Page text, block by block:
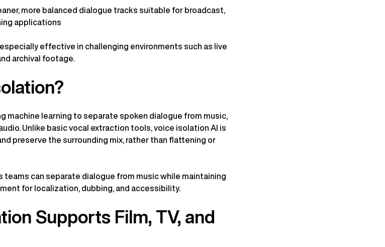
more balanced dialogue tracks suitable for broadcast,
applications
effective in challenging environments such as live
archival footage.
machine learning to separate spoken dialogue from music,
Unlike basic vocal extraction tools, voice isolation AI is
preserve the surrounding mix, rather than flattening or
can separate dialogue from music while maintaining
for localization, dubbing, and accessibility.
Supports Film, TV, and